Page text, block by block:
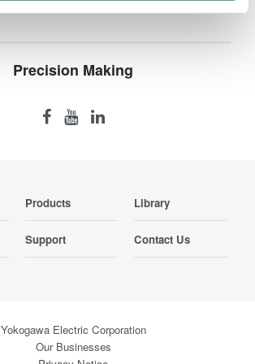
Precision Making
Products Library
Support Contact Us
Yokogawa Electric Corporation
Our Businesses